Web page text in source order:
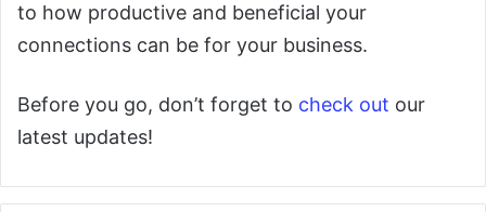
to how productive and beneficial your
connections can be for your business.
Before you go, don’t forget to check out our
latest updates!